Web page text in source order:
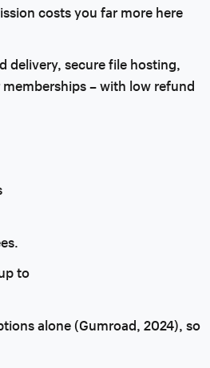
costs you far more here
delivery, secure file hosting,
– with low refund
to
alone (Gumroad, 2024), so